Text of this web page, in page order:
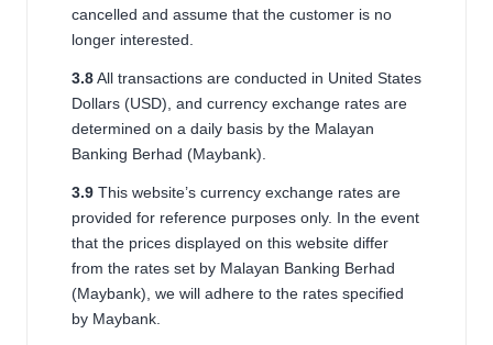
cancelled and assume that the customer is no
longer interested.
3.8 All transactions are conducted in United States
Dollars (USD), and currency exchange rates are
determined on a daily basis by the Malayan
Banking Berhad (Maybank).
3.9 This website’s currency exchange rates are
provided for reference purposes only. In the event
that the prices displayed on this website differ
from the rates set by Malayan Banking Berhad
(Maybank), we will adhere to the rates specified
by Maybank.